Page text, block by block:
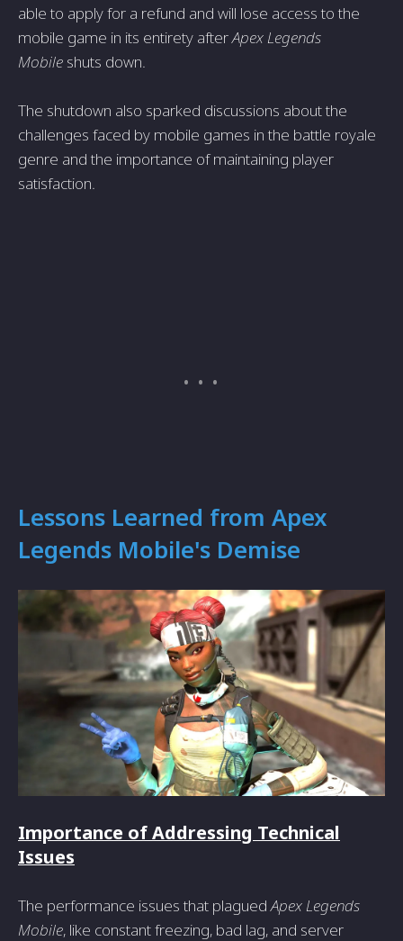
able to apply for a refund and will lose access to the
mobile game in its entirety afterApex Legends
Mobile shuts down.
The shutdown also sparked discussions about the
challenges faced by mobile games in the battle royale
genre and the importance of maintaining player
satisfaction.
Lessons Learned from Apex
Legends Mobile's Demise
Importance of Addressing Technical
Issues
The performance issues that plaguedApex Legends
Mobile, like constant freezing, bad lag, and server